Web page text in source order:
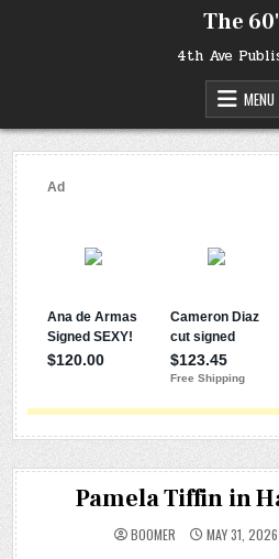
The
4th Ave
MENU
Pamela Tiffin in
BOOMER MAY 31, 2026